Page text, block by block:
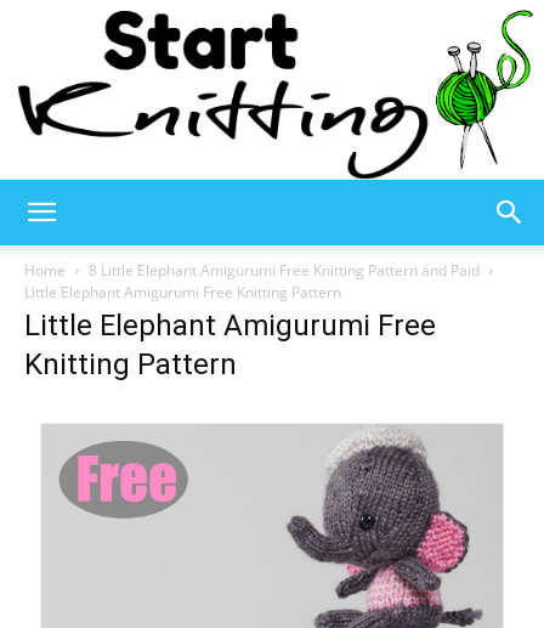
Knitting
Knitting
Home
8 Little Elephant Amigurumi Free Knitting Pattern and Paid
Little Elephant Amigurumi Free Knitting Pattern
Little Elephant Amigurumi Free
Knitting Pattern